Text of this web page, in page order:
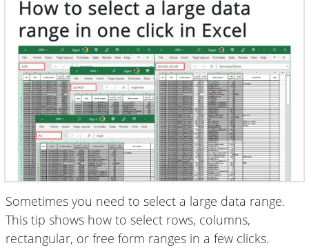
Sometimes you need to select a large data range.
This tip shows how to select rows, columns,
rectangular, or free form ranges in a few clicks.